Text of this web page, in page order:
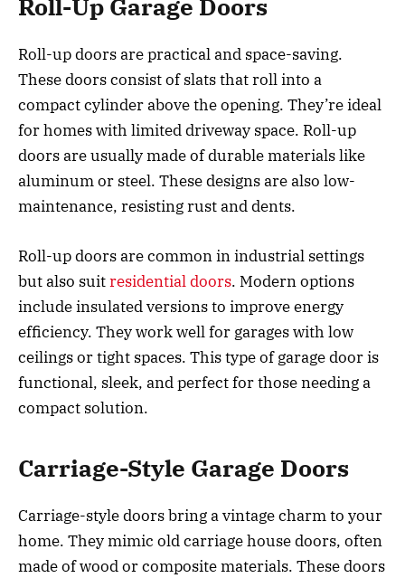
Roll-Up Garage Doors
Roll-up doors are practical and space-saving.
These doors consist of slats that roll into a
compact cylinder above the opening. They’re ideal
for homes with limited driveway space. Roll-up
doors are usually made of durable materials like
aluminum or steel. These designs are also low-
maintenance, resisting rust and dents.
Roll-up doors are common in industrial settings
but also suitresidential doors. Modern options
include insulated versions to improve energy
efficiency. They work well for garages with low
ceilings or tight spaces. This type of garage door is
functional, sleek, and perfect for those needing a
compact solution.
Carriage-Style Garage Doors
Carriage-style doors bring a vintage charm to your
home. They mimic old carriage house doors, often
made of wood or composite materials. These doors